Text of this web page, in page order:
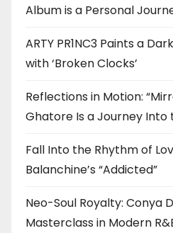
Album is a Personal
ARTY PR1NC3 Paints a
with ‘Broken Clocks’
Reflections in Motion:
Ghatore Is a Journey Into
Fall Into the Rhythm of
Balanchine’s “Addicted”
Neo-Soul Royalty: Conya
Masterclass in Modern